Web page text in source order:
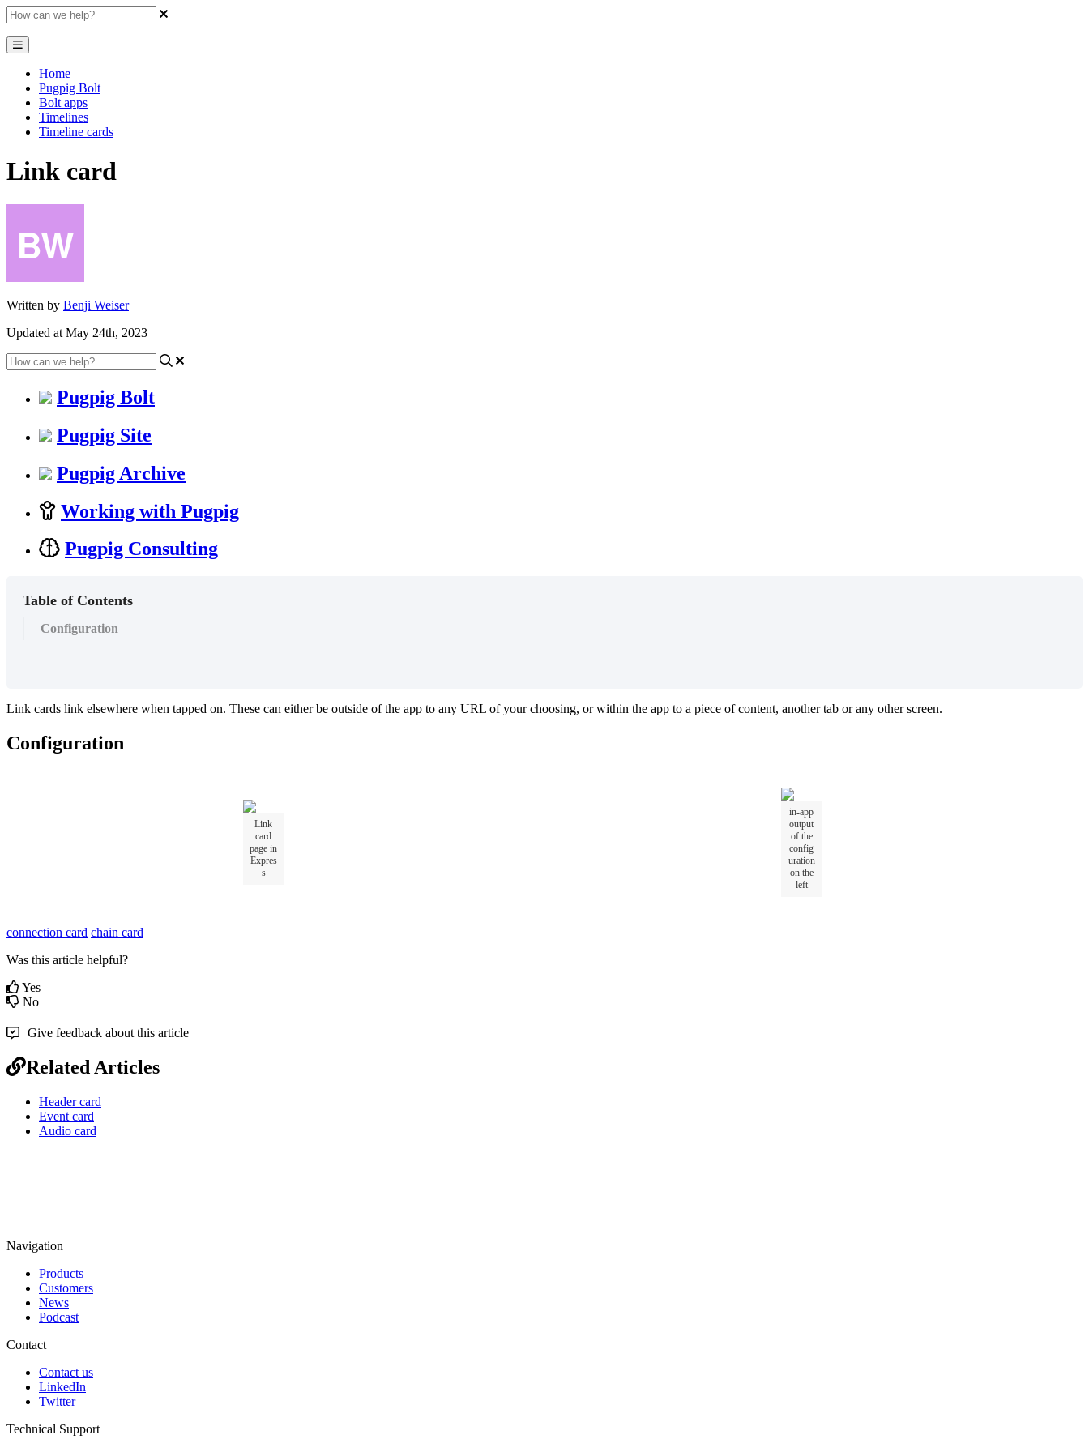
Home
Pugpig Bolt
Bolt apps
Timelines
Timeline cards
Link card
Written by Benji Weiser
Updated at May 24th, 2023
Pugpig Bolt
Pugpig Site
Pugpig Archive
Working with Pugpig
Pugpig Consulting
Table of Contents
Configuration
Link cards link elsewhere when tapped on. These can either be outside of the app to any URL of your choosing, or within the app to a piece of content, another tab or any other screen.
Configuration
Link
card
page in
Expres
s
in-app
output
of the
config
uration
on the
left
connection card chain card
Was this article helpful?
Yes
No
Give feedback about this article
Related Articles
Header card
Event card
Audio card
Navigation
Products
Customers
News
Podcast
Contact
Contact us
LinkedIn
Twitter
Technical Support